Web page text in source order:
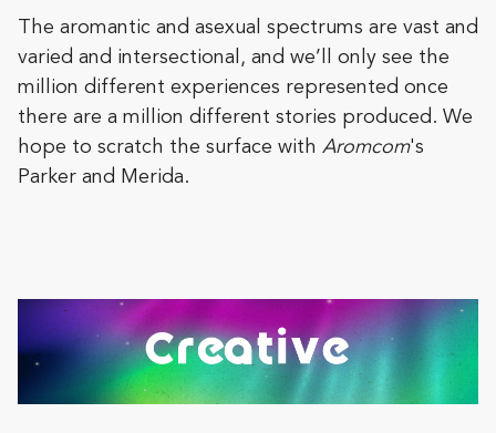
The aromantic and asexual spectrums are vast and
varied and intersectional, and we’ll only see the
million different experiences represented once
there are a million different stories produced. We
hope to scratch the surface with Aromcom's
Parker and Merida.